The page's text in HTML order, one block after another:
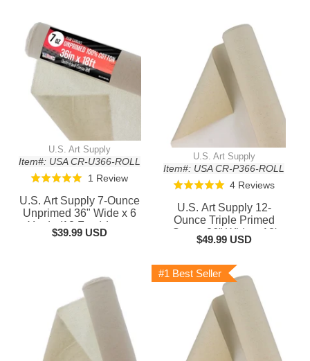
U.S. Art Supply
Item#: USA CR-U366-ROLL
Rated
5.0
out
of
1 ReviewBased
1
U.S. Art Supply 7-Ounce
Unprimed 36" Wide x 6
Yards (18 Feet) Long
Unstretched Canvas Roll
Murals
$39.99 USD
U.S. Art Supply
Item#: USA CR-P366-ROLL
Rated
5.0
out
5
4 ReviewsBased
reviews
U.S. Art Supply 12-
Ounce Triple Primed
Gesso 36" Wide x 18'
Long (6 Yards), 100%
Unstretched Canvas
Rolls for Painting, Oil &
Acrylic, Murals - Cut To
Frame Size
$49.99 USD
#1 Best Seller